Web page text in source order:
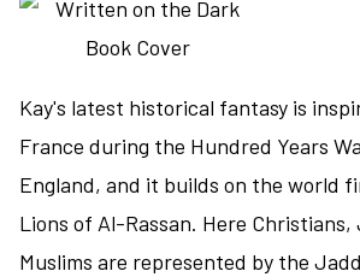
Kay's latest historical fantasy is
France during the Hundred Years
England, and it builds on the world
Lions of Al-Rassan. Here Christians,
Muslims are represented by the